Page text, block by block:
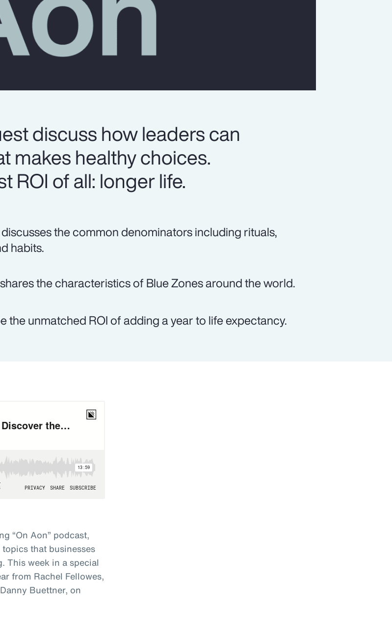
discuss how leaders can
makes healthy choices.
ROI of all: longer life.
the common denominators including rituals,
habits.
the characteristics of Blue Zones around the world.
the unmatched ROI of adding a year to life expectancy.
“On Aon” podcast,
that businesses
This week in a special
from Rachel Fellowes,
Buettner, on